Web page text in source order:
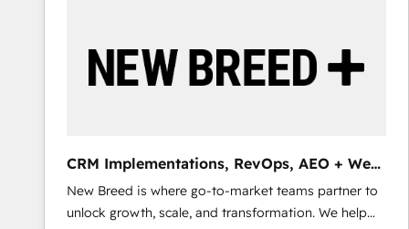
reliable source of truth - Unlock the full value of your
CRM and marketing data, not just implement a
CRM Implementations, RevOps, AEO + Web,
Demand Gen
New Breed is where go-to-market teams partner to
unlock growth, scale, and transformation. We help